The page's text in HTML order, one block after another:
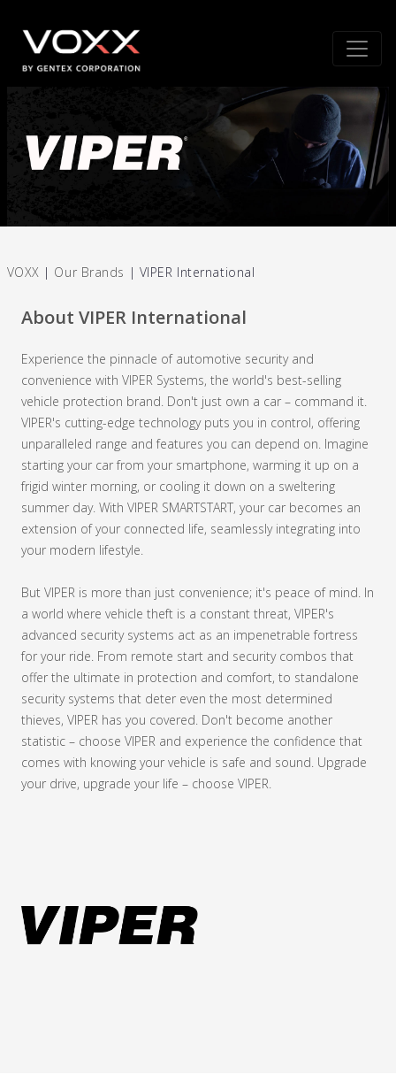
VOXX | Our Brands | VIPER International
About VIPER International
Experience the pinnacle of automotive security and
convenience with VIPER Systems, the world's best-selling
vehicle protection brand. Don't just own a car – command it.
VIPER's cutting-edge technology puts you in control, offering
unparalleled range and features you can depend on. Imagine
starting your car from your smartphone, warming it up on a
frigid winter morning, or cooling it down on a sweltering
summer day. With VIPER SMARTSTART, your car becomes an
extension of your connected life, seamlessly integrating into
your modern lifestyle.
But VIPER is more than just convenience; it's peace of mind. In
a world where vehicle theft is a constant threat, VIPER's
advanced security systems act as an impenetrable fortress
for your ride. From remote start and security combos that
offer the ultimate in protection and comfort, to standalone
security systems that deter even the most determined
thieves, VIPER has you covered. Don't become another
statistic – choose VIPER and experience the confidence that
comes with knowing your vehicle is safe and sound. Upgrade
your drive, upgrade your life – choose VIPER.